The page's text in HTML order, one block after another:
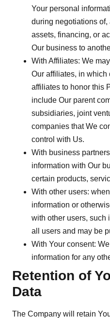
Your personal
during negotiations
assets, financing, or
Our business to
With Affiliates: We
Our affiliates, in
affiliates to honor this
include Our parent
subsidiaries, joint
companies that We
control with Us.
With business
information with Our
certain products,
With other users:
information or
with other users, such
all users and may be
With Your consent:
information for any
Retention of
Data
The Company will retain